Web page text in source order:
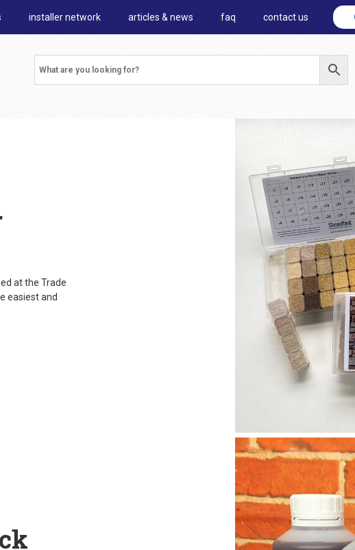
installer network articles & news faq contact us
at the Trade
easiest and